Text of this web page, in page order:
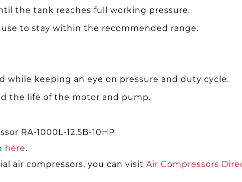
the tank reaches full working pressure.
to stay within the recommended range.
while keeping an eye on pressure and duty cycle.
the life of the motor and pump.
RA-1000L-12.5B-10HP
here.
air compressors, you can visit Air Compressors